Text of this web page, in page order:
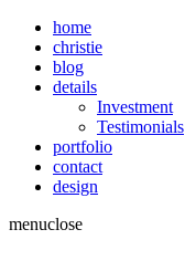
home
christie
blog
details
Investment
Testimonials
portfolio
contact
design
menuclose